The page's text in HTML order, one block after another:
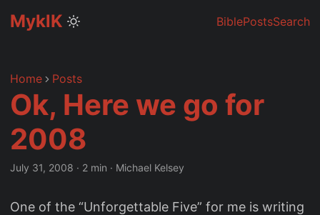
MyklK BiblePostsSearch
Home Posts
Ok, Here we go for
2008
July 31, 2008 · 2 min · Michael Kelsey
One of the “Unforgettable Five” for me is writing